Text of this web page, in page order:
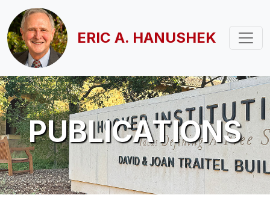
Skip to main content
ERIC A. HANUSHEK
PUBLICATIONS